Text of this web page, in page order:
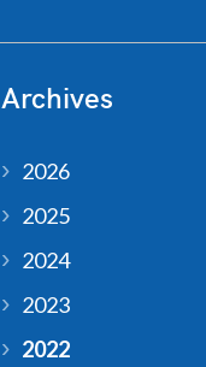
Archives
2026
2025
2024
2023
2022